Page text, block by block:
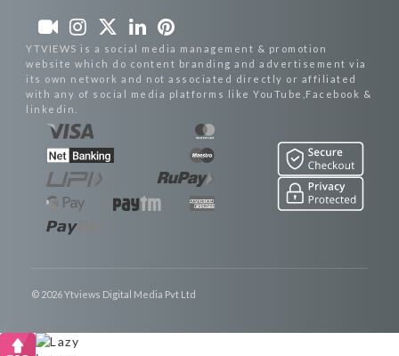
YTVIEWS is a social media management & promotion
website which do content branding and advertisement via
its own network and not associated directly or affiliated
with any of social media platforms like YouTube,Facebook &
linkedin.
© 2026 Ytviews Digital Media Pvt Ltd